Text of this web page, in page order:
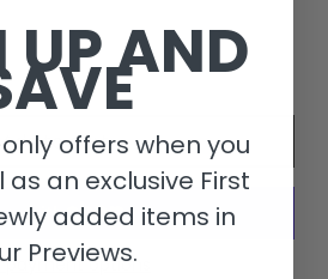
Add to cart
payment options
UP AND
offers when you
as an exclusive First
added items in
Previews.